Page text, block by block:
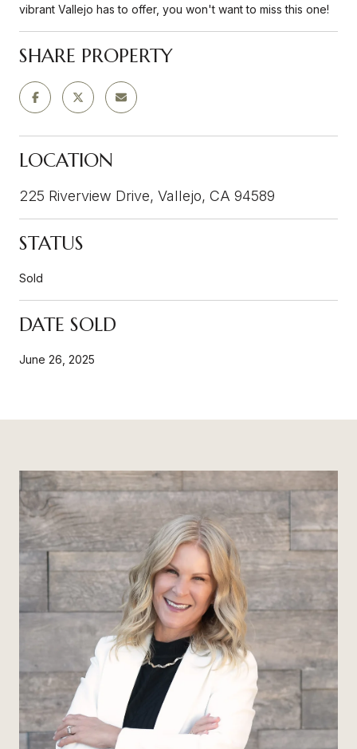
vibrant Vallejo has to offer, you won't want to miss this one!
SHARE PROPERTY
LOCATION
225 Riverview Drive, Vallejo, CA 94589
STATUS
Sold
DATE SOLD
June 26, 2025